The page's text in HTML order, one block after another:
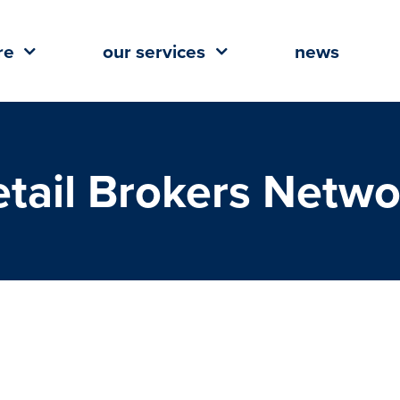
our services news
Brokers